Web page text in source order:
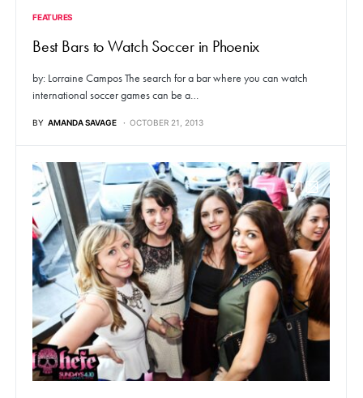
FEATURES
Best Bars to Watch Soccer in Phoenix
by: Lorraine Campos The search for a bar where you can watch
international soccer games can be a…
BY AMANDA SAVAGE OCTOBER 21, 2013
71